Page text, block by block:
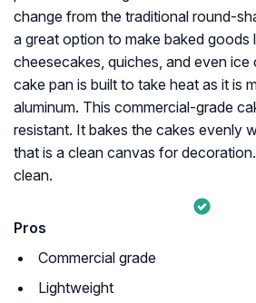
change from the traditional round-
a great option to make baked goods
cheesecakes, quiches, and even ice
cake pan is built to take heat as it is
aluminum. This commercial-grade
resistant. It bakes the cakes evenly
that is a clean canvas for
clean.
Pros
Commercial grade
Lightweight